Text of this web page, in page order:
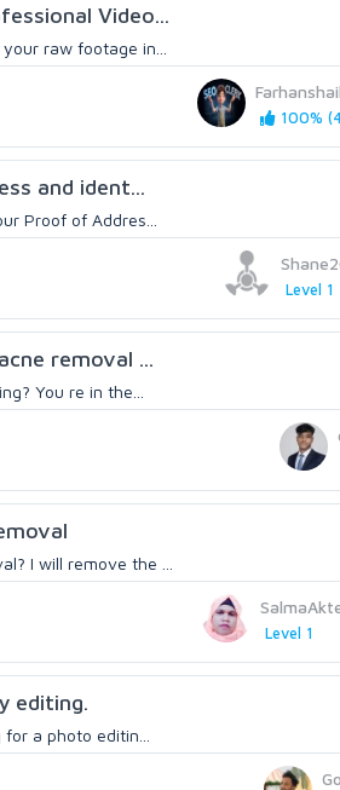
Video...
raw footage in...
100%
and ident...
Proof of Addres...
Level 1
removal ...
You re in the...
I will remove the ...
Level 1
editing.
a photo editin...